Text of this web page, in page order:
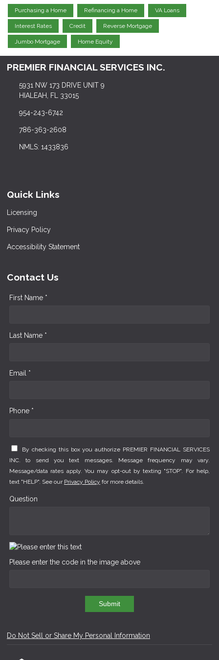
Purchasing a Home Refinancing a Home VA Loans
Interest Rates Credit Reverse Mortgage
Jumbo Mortgage Home Equity
PREMIER FINANCIAL SERVICES INC.
5931 NW 173 DRIVE UNIT 9
HIALEAH, FL 33015
954-243-6742
786-363-2608
NMLS: 1433836
Quick Links
Licensing
Privacy Policy
Accessibility Statement
Contact Us
First Name *
Last Name *
Email *
Phone *
By checking this box you authorize PREMIER FINANCIAL SERVICES
INC. to send you text messages. Message frequency may vary.
Message/data rates apply. You may opt-out by texting "STOP". For help,
text "HELP". See our Privacy Policy for more details.
Question
Please enter the code in the image above
Submit
Do Not Sell or Share My Personal Information